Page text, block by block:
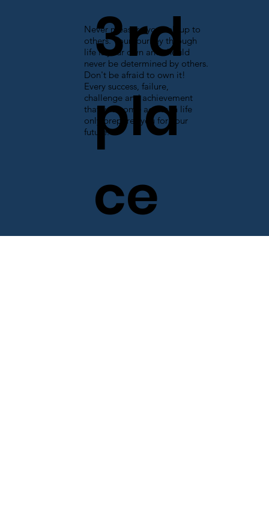
Never measure yourself up to
others. Your journey through
life is your own and should
never be determined by others.
Don't be afraid to own it!
Every success, failure,
challenge and achievement
that you come across in life
only prepares you for your
future.
3rd
pla
ce